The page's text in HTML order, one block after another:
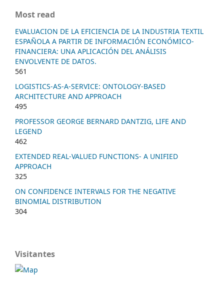
Most read
EVALUACION DE LA EFICIENCIA DE LA INDUSTRIA TEXTIL
ESPAÑOLA A PARTIR DE INFORMACIÓN ECONÓMICO-
FINANCIERA: UNA APLICACIÓN DEL ANÁLISIS
ENVOLVENTE DE DATOS.
561
LOGISTICS-AS-A-SERVICE: ONTOLOGY-BASED
ARCHITECTURE AND APPROACH
495
PROFESSOR GEORGE BERNARD DANTZIG, LIFE AND
LEGEND
462
EXTENDED REAL-VALUED FUNCTIONS- A UNIFIED
APPROACH
325
ON CONFIDENCE INTERVALS FOR THE NEGATIVE
BINOMIAL DISTRIBUTION
304
Visitantes